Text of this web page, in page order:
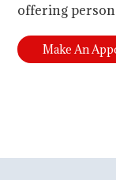
offering
Make An